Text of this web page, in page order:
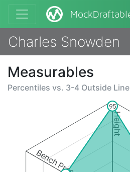
Charles Snowden
Measurables
Percentiles vs. 3-4 Outside
Height
Bench Press
95